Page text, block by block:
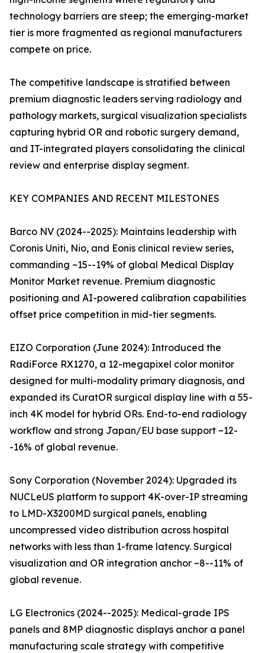
technology barriers are steep; the emerging-market
tier is more fragmented as regional manufacturers
compete on price.
The competitive landscape is stratified between
premium diagnostic leaders serving radiology and
pathology markets, surgical visualization specialists
capturing hybrid OR and robotic surgery demand,
and IT-integrated players consolidating the clinical
review and enterprise display segment.
KEY COMPANIES AND RECENT MILESTONES
Barco NV (2024--2025): Maintains leadership with
Coronis Uniti, Nio, and Eonis clinical review series,
commanding ~15--19% of global Medical Display
Monitor Market revenue. Premium diagnostic
positioning and AI-powered calibration capabilities
offset price competition in mid-tier segments.
EIZO Corporation (June 2024): Introduced the
RadiForce RX1270, a 12-megapixel color monitor
designed for multi-modality primary diagnosis, and
expanded its CuratOR surgical display line with a 55-
inch 4K model for hybrid ORs. End-to-end radiology
workflow and strong Japan/EU base support ~12-
-16% of global revenue.
Sony Corporation (November 2024): Upgraded its
NUCLeUS platform to support 4K-over-IP streaming
to LMD-X3200MD surgical panels, enabling
uncompressed video distribution across hospital
networks with less than 1-frame latency. Surgical
visualization and OR integration anchor ~8--11% of
global revenue.
LG Electronics (2024--2025): Medical-grade IPS
panels and 8MP diagnostic displays anchor a panel
manufacturing scale strategy with competitive